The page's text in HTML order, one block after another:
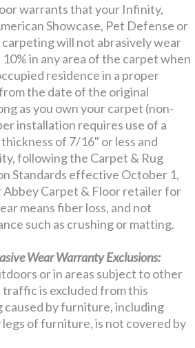
warrants that your Infinity,
Showcase, Pet Defense or
will not abrasively wear
in any area of the carpet when
residence in a proper
the date of the original
as you own your carpet (non-
installation requires use of a
of 7/16" or less and
following the Carpet & Rug
Standards effective October 1,
Abbey Carpet & Floor retailer for
means fiber loss, and not
such as crushing or matting.
Wear Warranty Exclusions:
or in areas subject to other
is excluded from this
caused by furniture, including
of furniture, is not covered by